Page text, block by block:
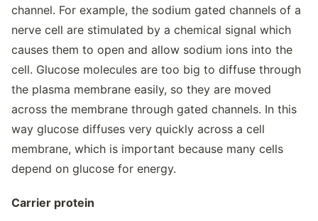
channel. For example, the sodium gated channels of a
nerve cell are stimulated by a chemical signal which
causes them to open and allow sodium ions into the
cell. Glucose molecules are too big to diffuse through
the plasma membrane easily, so they are moved
across the membrane through gated channels. In this
way glucose diffuses very quickly across a cell
membrane, which is important because many cells
depend on glucose for energy.
Carrier protein